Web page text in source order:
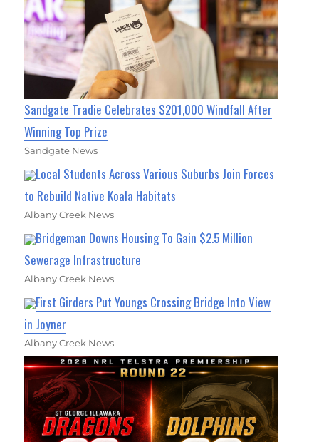
Sandgate Tradie Celebrates $201,000 Windfall After
Winning Top Prize
Sandgate News
Local Students Across Various Suburbs Join Forces
to Rebuild Native Koala Habitats
Albany Creek News
Bridgeman Downs Housing To Gain $2.5 Million
Sewerage Infrastructure
Albany Creek News
First Girders Put Youngs Crossing Bridge Into View
in Joyner
Albany Creek News